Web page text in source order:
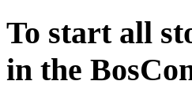
To start all
in the